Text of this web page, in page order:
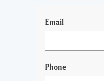
Email
Phone